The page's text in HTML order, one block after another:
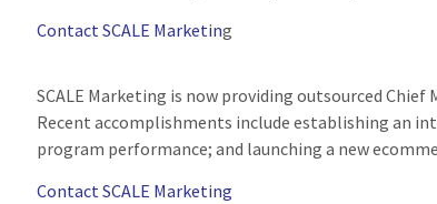
Contact SCALE Marketing
SCALE Marketing is now providing outsourced
Recent accomplishments include establishing an
program performance; and launching a new
Contact SCALE Marketing